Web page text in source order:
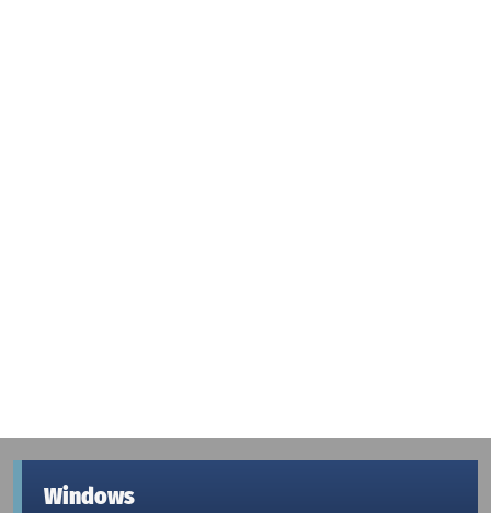
Windows